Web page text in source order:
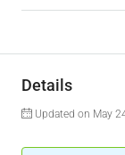
Details
Updated on May